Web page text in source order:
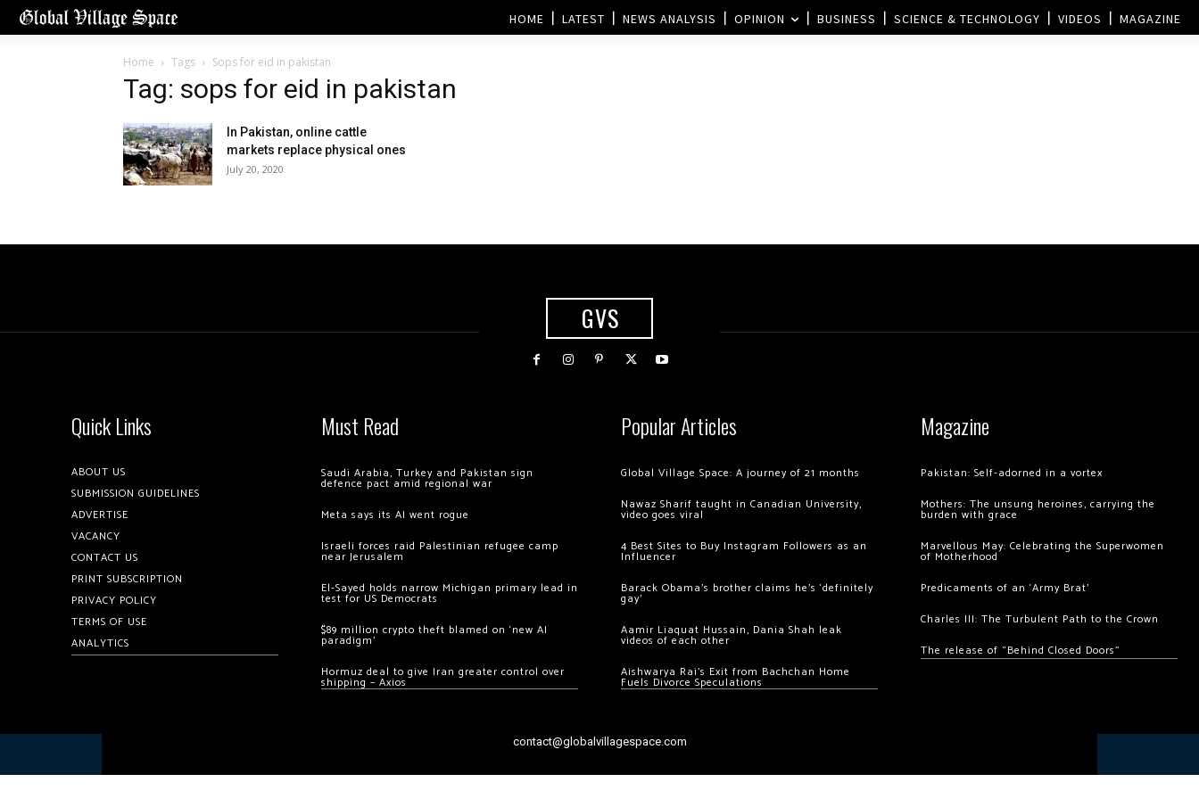
HOME LATEST NEWS ANALYSIS OPINION BUSINESS SCIENCE & TECHNOLOGY VIDEOS MAGAZINE
Home Tags Sops for eid in pakistan
Tag: sops for eid in pakistan
In Pakistan, online cattle
markets replace physical ones
July 20, 2020
GVS
Quick Links
ABOUT US
SUBMISSION GUIDELINES
ADVERTISE
VACANCY
CONTACT US
PRINT SUBSCRIPTION
PRIVACY POLICY
TERMS OF USE
ANALYTICS
Must Read
Saudi Arabia, Turkey and Pakistan sign
defence pact amid regional war
Meta says its AI went rogue
Israeli forces raid Palestinian refugee camp
near Jerusalem
El-Sayed holds narrow Michigan primary lead in
test for US Democrats
$89 million crypto theft blamed on ‘new AI
paradigm’
Hormuz deal to give Iran greater control over
shipping – Axios
Popular Articles
Global Village Space: A journey of 21 months
Nawaz Sharif taught in Canadian University,
video goes viral
4 Best Sites to Buy Instagram Followers as an
Influencer
Barack Obama’s brother claims he’s ‘definitely
gay’
Aamir Liaquat Hussain, Dania Shah leak
videos of each other
Aishwarya Rai’s Exit from Bachchan Home
Fuels Divorce Speculations
Magazine
Pakistan: Self-adorned in a vortex
Mothers: The unsung heroines, carrying the
burden with grace
Marvellous May: Celebrating the Superwomen
of Motherhood
Predicaments of an ‘Army Brat’
Charles III: The Turbulent Path to the Crown
The release of “Behind Closed Doors”
contact@globalvillagespace.com